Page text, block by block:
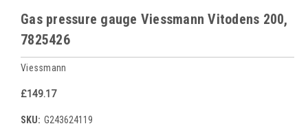
Gas pressure gauge Viessmann Vitodens 200,
7825426
Viessmann
£149.17
SKU: G243624119